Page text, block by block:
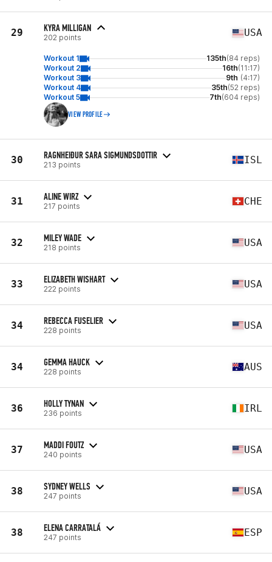
29 KYRA MILLIGAN
202 points USA
Workout 1 135th(84 reps)
Workout 2
16th(11:17)
Workout 3
9th (4:17)
Workout 4
35th(52 reps)
Workout 5
7th(604 reps)
VIEW PROFILE
30 RAGNHEIÐUR SARA SIGMUNDSDOTTIR
213 points ISL
31 ALINE WIRZ
217 points CHE
32 MILEY WADE
218 points USA
33 ELIZABETH WISHART
222 points USA
34 REBECCA FUSELIER
228 points USA
34 GEMMA HAUCK
228 points AUS
36 HOLLY TYNAN
236 points IRL
37 MADDI FOUTZ
240 points USA
38 SYDNEY WELLS
247 points USA
38 ELENA CARRATALÁ
247 points ESP